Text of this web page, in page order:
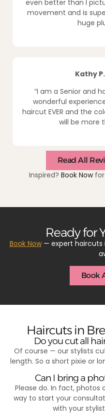
even better than I
movement and is
huge
Kathy P.
“I am a Senior and
wonderful
haircut EVER and the
will be more
Read All
Inspired? Book Nowfor
Ready for
Book Now— expert haircuts
Book
Haircuts in
Do you cut all
Of course — our stylists
length. So a short pixie or
Can I bring a
Please do. In fact, photos
way to start your
with your